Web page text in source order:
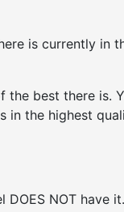
is currently in
the best there is.
in the highest
NOT have it.